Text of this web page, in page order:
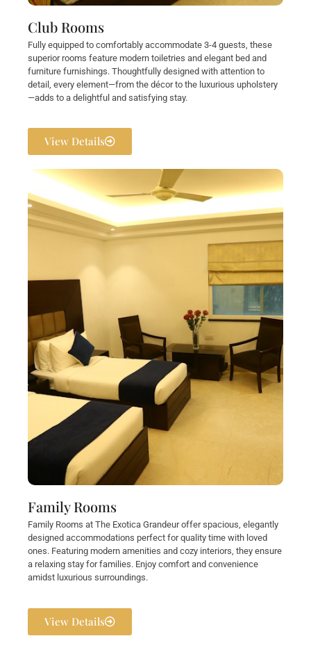
Club Rooms
Fully equipped to comfortably accommodate 3-4 guests, these
superior rooms feature modern toiletries and elegant bed and
furniture furnishings. Thoughtfully designed with attention to
detail, every element—from the décor to the luxurious upholstery
—adds to a delightful and satisfying stay.
View Details
Family Rooms
Family Rooms at The Exotica Grandeur offer spacious, elegantly
designed accommodations perfect for quality time with loved
ones. Featuring modern amenities and cozy interiors, they ensure
a relaxing stay for families. Enjoy comfort and convenience
amidst luxurious surroundings.
View Details